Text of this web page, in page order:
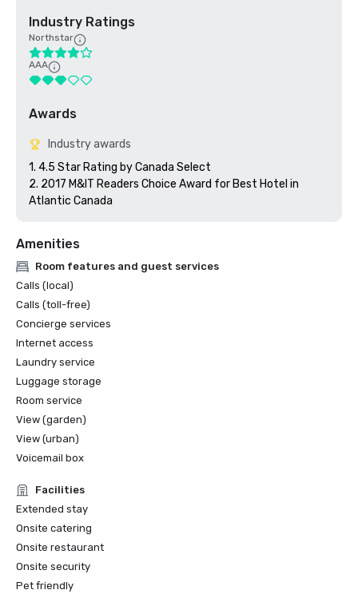
Industry Ratings
Northstar
AAA
Awards
Industry awards
1. 4.5 Star Rating by Canada Select
2. 2017 M&IT Readers Choice Award for Best Hotel in
Atlantic Canada
Amenities
Room features and guest services
Calls (local)
Calls (toll-free)
Concierge services
Internet access
Laundry service
Luggage storage
Room service
View (garden)
View (urban)
Voicemail box
Facilities
Extended stay
Onsite catering
Onsite restaurant
Onsite security
Pet friendly